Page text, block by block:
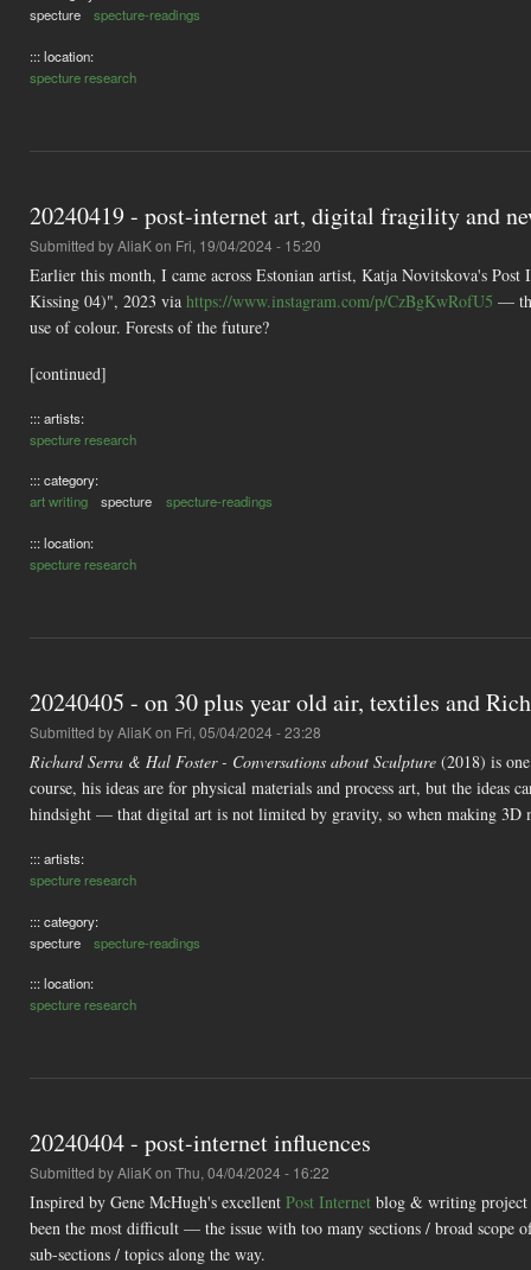
specture
specture-readings
::: location:
specture research
20240419 - post-internet art, digital fragility and
Submitted byAliaKon Fri, 19/04/2024 - 15:20
Earlier this month, I came across Estonian artist, Katja Novitskova's
Kissing 04)", 2023 via https://www.instagram.com/p/CzBgKwRofU5 —
use of colour. Forests of the future?
[continued]
::: artists:
specture research
::: category:
art writing
specture specture-readings
::: location:
specture research
20240405 - on 30 plus year old air, textiles and
Submitted byAliaKon Fri, 05/04/2024 - 23:28
Richard Serra & Hal Foster - Conversations about Sculpture (2018) is
course, his ideas are for physical materials and process art, but the
hindsight — that digital art is not limited by gravity, so when making 3D
::: artists:
specture research
::: category:
specture
specture-readings
::: location:
specture research
20240404 - post-internet influences
Submitted byAliaKon Thu, 04/04/2024 - 16:22
Inspired by Gene McHugh's excellent Post Internet blog & writing project
been the most difficult — the issue with too many sections / broad scope
sub-sections / topics along the way.